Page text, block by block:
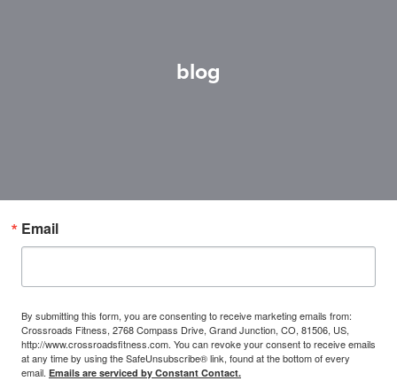
blog
Email
By submitting this form, you are consenting to receive marketing emails from:
Crossroads Fitness, 2768 Compass Drive, Grand Junction, CO, 81506, US,
http://www.crossroadsfitness.com. You can revoke your consent to receive emails
at any time by using the SafeUnsubscribe® link, found at the bottom of every
email. Emails are serviced by Constant Contact.